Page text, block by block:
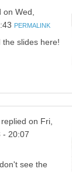
on Wed,
PERMALINK
the slides here!
replied on Fri,
- 20:07
see the